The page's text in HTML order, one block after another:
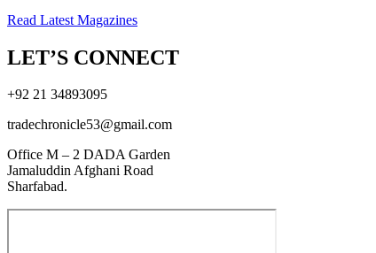
Read Latest Magazines
LET’S CONNECT
+92 21 34893095
tradechronicle53@gmail.com
Office M – 2 DADA Garden
Jamaluddin Afghani Road
Sharfabad.